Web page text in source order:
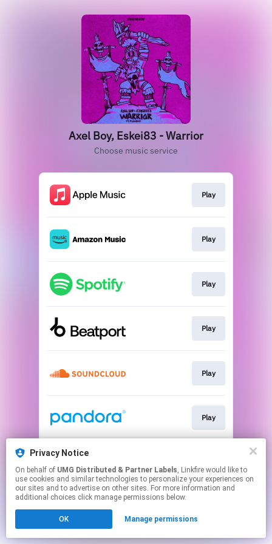
Axel Boy, Eskei83 - Warrior
Choose music service
Play
Play
Play
Play
Play
Play
This page may contain affiliate links.
to manage your permissions.
Privacy Notice
On behalf of UMG Distributed & Partner Labels, Linkfire would like to
use cookies and similar technologies to personalize your experiences on
our sites and to advertise on other sites. For more information and
additional choices click manage permissions below.
OK Manage permissions